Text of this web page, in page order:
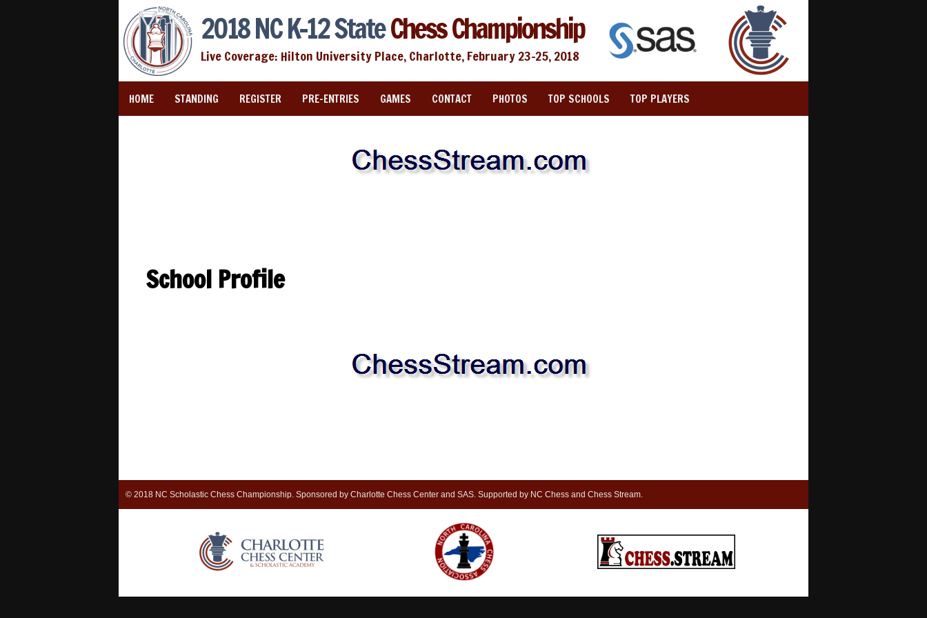
2018 NC K-12 StateChess Championship
Live Coverage: Hilton University Place, Charlotte, February 23-25, 2018
HOME STANDING REGISTER PRE-ENTRIES GAMES CONTACT PHOTOS TOP SCHOOLS TOP PLAYERS
School Profile
© 2018 NC Scholastic Chess Championship. Sponsored by Charlotte Chess Center and SAS. Supported by NC Chess and Chess Stream.